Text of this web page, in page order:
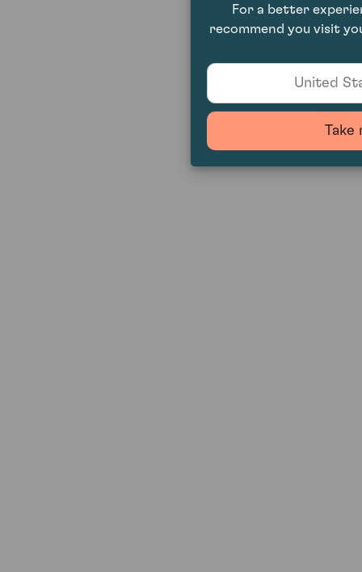
For a better
recommend you visit
United
Take